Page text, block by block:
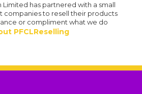
Limited has partnered with a small
companies to resell their products
or compliment what we do
PFCLReselling